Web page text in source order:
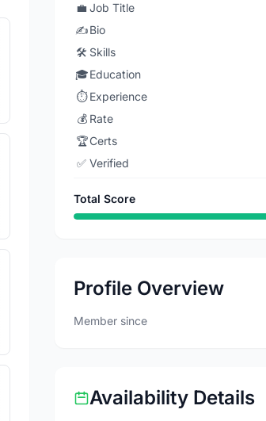
💼 Job Title
✍️Bio
🛠️ Skills
🎓Education
⏱️ Experience
💰 Rate
🏆Certs
✅ Verified
Total Score
Profile Overview
Member since
Availability Details